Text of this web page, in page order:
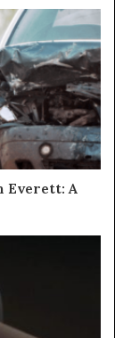
Everett: A